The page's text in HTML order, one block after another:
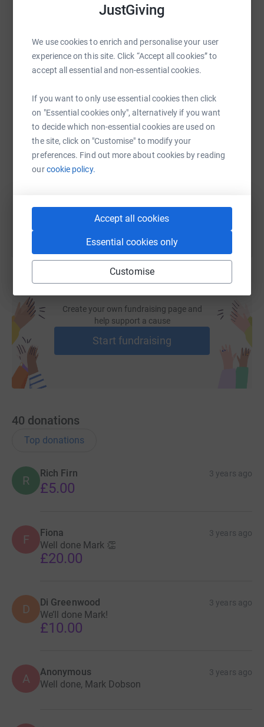
JustGiving
We use cookies to enrich and personalise your user
experience on this site. Click “Accept all cookies” to
accept all essential and non-essential cookies.
If you want to only use essential cookies then click
on "Essential cookies only", alternatively if you want
to decide which non-essential cookies are used on
the site, click on "Customise" to modify your
preferences. Find out more about cookies by reading
ourcookie policy.
Accept all cookies
Essential cookies only
Customise
supporting older people right here in Wetherby and
Donating through JustGiving is simple, fast and totally
secure. Your details are safe with JustGiving - they'll
never sell them on or send unwanted emails. Once you
it's the most efficient way to donate - saving time and
cutting costs for the charity.
raise up to 5x more in donations. Select a
platform to make it happen:
SMS X Email TikTok QR code
https://www.justgiving.com/fundraising/mark-
Copy link
Create your own fundraising page and
help support a cause
Start fundraising
40 donations
Top donations
R
Rich Firn 3 years ago
£5.00
F Fiona 3 years ago
Well done Mark 👏
£20.00
D Di Greenwood 3 years ago
We’ll done Mark!
£10.00
A Anonymous 3 years ago
Well done, Mark Dobson